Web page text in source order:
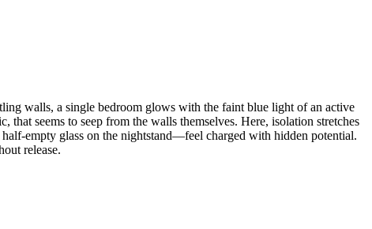
walls, a single bedroom glows with the faint blue light of an active
seems to seep from the walls themselves. Here, isolation stretches
empty glass on the nightstand—feel charged with hidden potential.
release.